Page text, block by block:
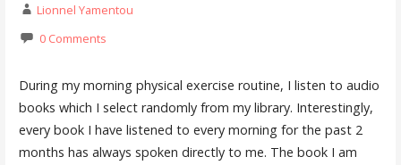
Lionnel Yamentou
0 Comments
During my morning physical exercise routine, I listen to audio
books which I select randomly from my library. Interestingly,
every book I have listened to every morning for the past 2
months has always spoken directly to me. The book I am